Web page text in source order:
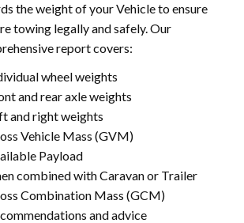
the weight of your Vehicle to ensure
towing legally and safely. Our
report covers:
wheel weights
and rear axle weights
and right weights
Vehicle Mass (GVM)
Payload
combined with Caravan or Trailer
Combination Mass (GCM)
and advice